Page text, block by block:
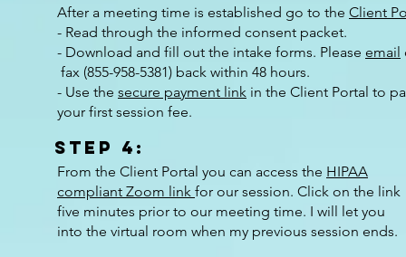
After a meeting time is established go to the Client
- Read through the informed consent packet.
- Download and fill out the intake forms. Please email
fax (855-958-5381) back within 48 hours.
- Use the secure payment link in the Client Portal to
your first session fee.
Step 4:
From the Client Portal you can access the HIPAA
compliant Zoom link for our session. Click on the link
five minutes prior to our meeting time. I will let you
into the virtual room when my previous session ends.